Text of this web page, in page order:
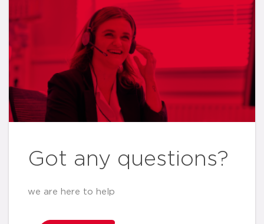
Got any questions?
we are here to help